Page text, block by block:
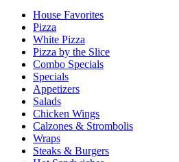
House Favorites
Pizza
White Pizza
Pizza by the Slice
Combo Specials
Specials
Appetizers
Salads
Chicken Wings
Calzones & Strombolis
Wraps
Steaks & Burgers